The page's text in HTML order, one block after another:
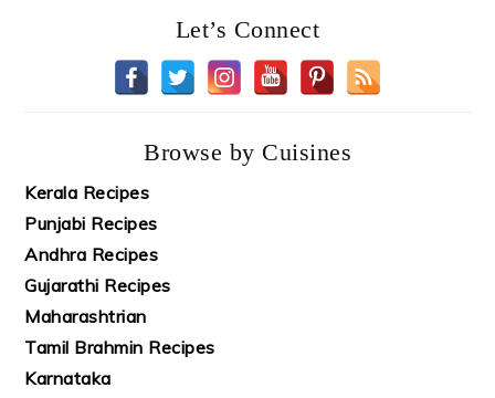
Let’s Connect
Browse by Cuisines
Kerala Recipes
Punjabi Recipes
Andhra Recipes
Gujarathi Recipes
Maharashtrian
Tamil Brahmin Recipes
Karnataka